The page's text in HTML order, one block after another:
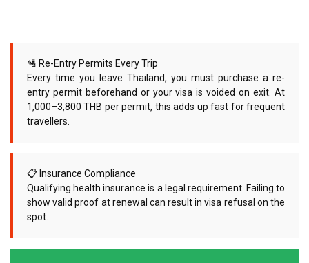
🛂 Re-Entry Permits Every Trip
Every time you leave Thailand, you must purchase a re-
entry permit beforehand or your visa is voided on exit. At
1,000–3,800 THB per permit, this adds up fast for frequent
travellers.
📋 Insurance Compliance
Qualifying health insurance is a legal requirement. Failing to
show valid proof at renewal can result in visa refusal on the
spot.